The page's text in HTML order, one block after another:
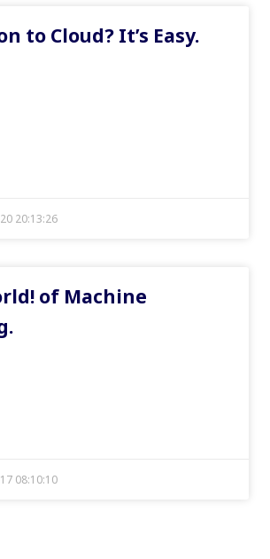
to Cloud? It’s Easy.
20:13:26
of Machine
08:10:10